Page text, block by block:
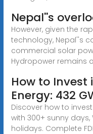
Nepal''s
However, given the
technology, Nepal''s
commercial solar
Hydropower remains a
How to Invest
Energy: 432
Discover how to
with 300+ sunny days,
holidays. Complete